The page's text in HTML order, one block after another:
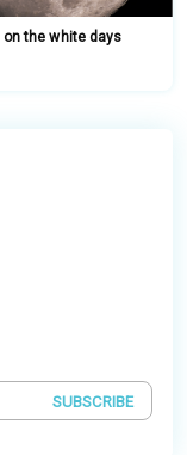
on the white days
SUBSCRIBE